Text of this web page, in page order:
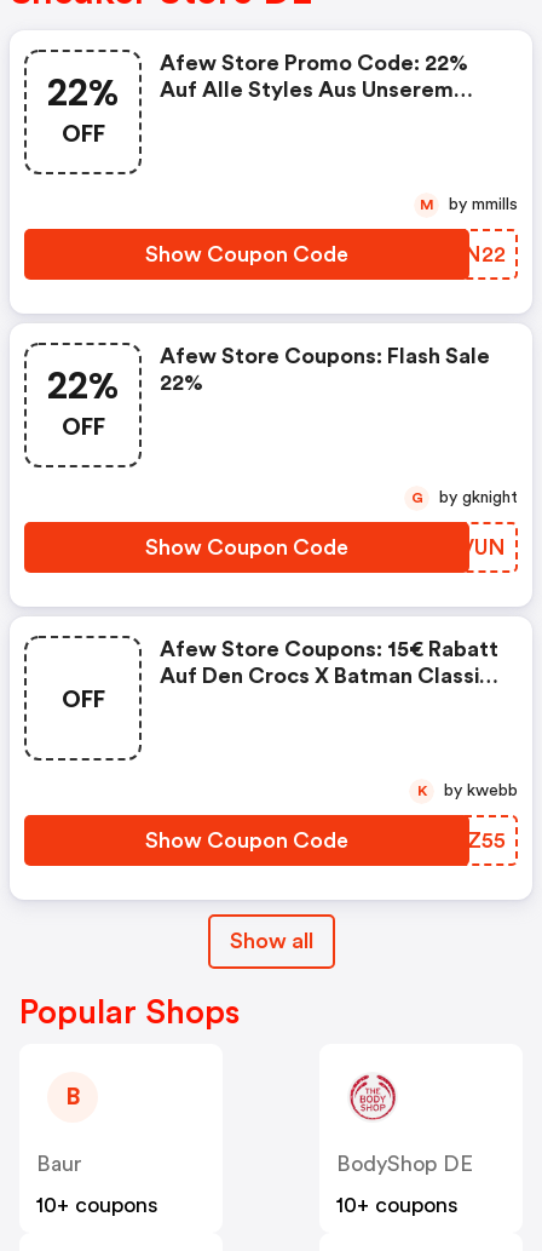
22%
OFF
Afew Store Promo Code: 22%
Auf Alle Styles Aus Unserem
Show Coupon Code PNXN22
M by mmills
22%
OFF
Afew Store Coupons: Flash Sale
22%
Show Coupon Code VXUVUN
G by gknight
OFF
Afew Store Coupons: 15€ Rabatt
Auf Den Crocs X Batman Classic
Show Coupon Code ROJZ55
K by kwebb
Show all
Popular Shops
B
Baur
10+ coupons
BodyShop DE
10+ coupons